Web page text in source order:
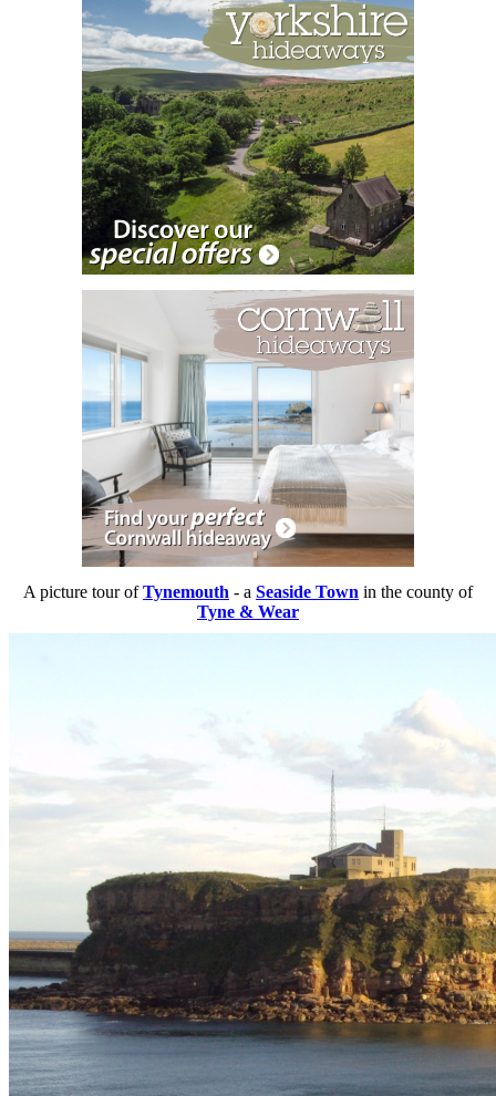
A picture tour ofTynemouth - a Seaside Town in the county of
Tyne & Wear